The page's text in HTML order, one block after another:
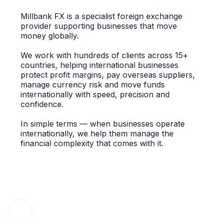
Millbank FX is a specialist foreign exchange
provider supporting businesses that move
money globally.
We work with hundreds of clients across 15+
countries, helping international businesses
protect profit margins, pay overseas suppliers,
manage currency risk and move funds
internationally with speed, precision and
confidence.
In simple terms — when businesses operate
internationally, we help them manage the
financial complexity that comes with it.